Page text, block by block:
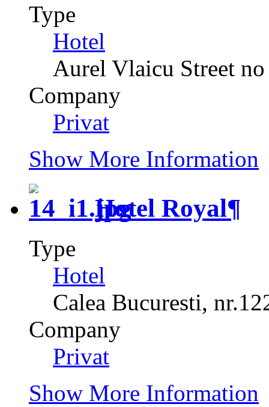
Type
Hotel
Aurel Vlaicu Street
Company
Privat
Show More Information
Hotel Royal¶
Type
Hotel
Calea Bucuresti,
Company
Privat
Show More Information